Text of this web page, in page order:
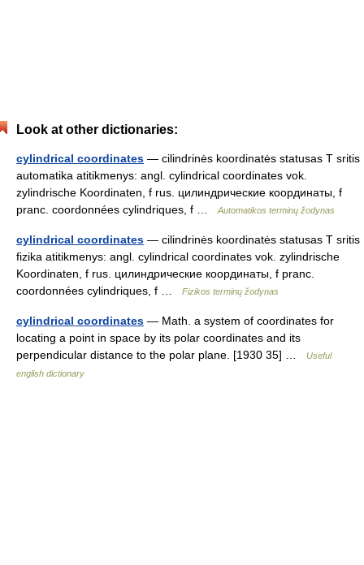
Look at other dictionaries:
cylindrical coordinates — cilindrinės koordinatės statusas T sritis
automatika atitikmenys: angl. cylindrical coordinates vok.
zylindrische Koordinaten, f rus. цилиндрические координаты, f
pranc. coordonnées cylindriques, f …
Automatikos terminų žodynas
cylindrical coordinates — cilindrinės koordinatės statusas T sritis
fizika atitikmenys: angl. cylindrical coordinates vok. zylindrische
Koordinaten, f rus. цилиндрические координаты, f pranc.
coordonnées cylindriques, f …
Fizikos terminų žodynas
cylindrical coordinates — Math. a system of coordinates for
locating a point in space by its polar coordinates and its
perpendicular distance to the polar plane. [1930 35] …
Useful
english dictionary